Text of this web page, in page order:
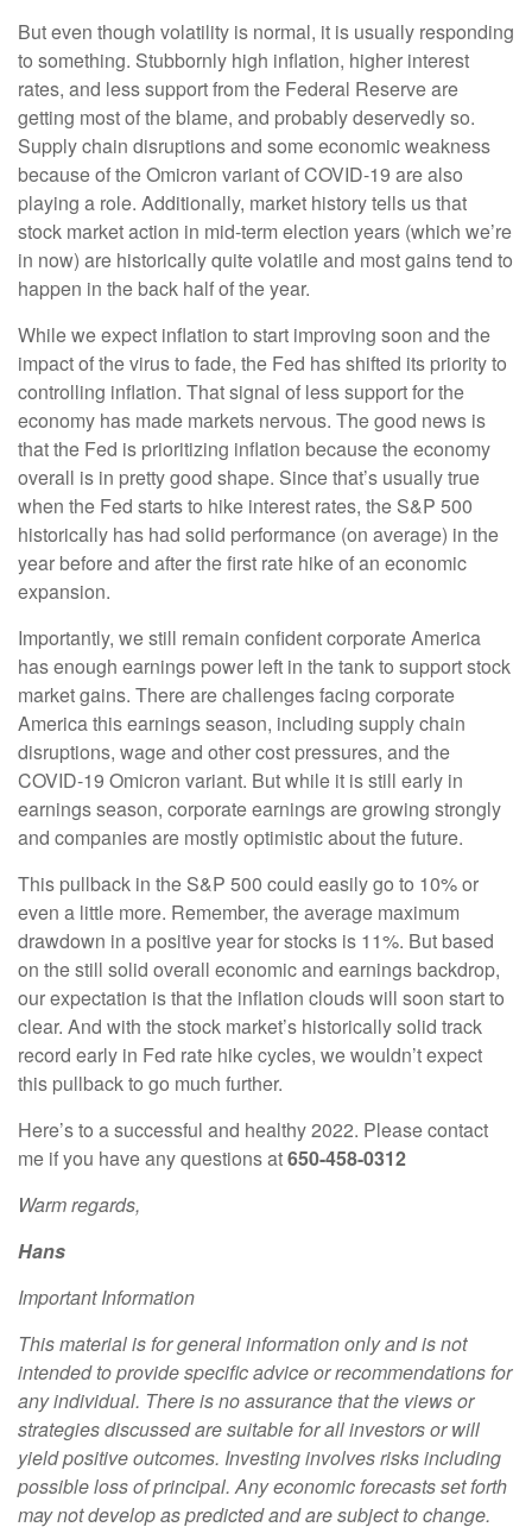
But even though volatility is normal, it is usually responding
to something. Stubbornly high inflation, higher interest
rates, and less support from the Federal Reserve are
getting most of the blame, and probably deservedly so.
Supply chain disruptions and some economic weakness
because of the Omicron variant of COVID-19 are also
playing a role. Additionally, market history tells us that
stock market action in mid-term election years (which we’re
in now) are historically quite volatile and most gains tend to
happen in the back half of the year.
While we expect inflation to start improving soon and the
impact of the virus to fade, the Fed has shifted its priority to
controlling inflation. That signal of less support for the
economy has made markets nervous. The good news is
that the Fed is prioritizing inflation because the economy
overall is in pretty good shape. Since that’s usually true
when the Fed starts to hike interest rates, the S&P 500
historically has had solid performance (on average) in the
year before and after the first rate hike of an economic
expansion.
Importantly, we still remain confident corporate America
has enough earnings power left in the tank to support stock
market gains. There are challenges facing corporate
America this earnings season, including supply chain
disruptions, wage and other cost pressures, and the
COVID-19 Omicron variant. But while it is still early in
earnings season, corporate earnings are growing strongly
and companies are mostly optimistic about the future.
This pullback in the S&P 500 could easily go to 10% or
even a little more. Remember, the average maximum
drawdown in a positive year for stocks is 11%. But based
on the still solid overall economic and earnings backdrop,
our expectation is that the inflation clouds will soon start to
clear. And with the stock market’s historically solid track
record early in Fed rate hike cycles, we wouldn’t expect
this pullback to go much further.
Here’s to a successful and healthy 2022. Please contact
me if you have any questions at650-458-0312
Warm regards,
Hans
Important Information
This material is for general information only and is not
intended to provide specific advice or recommendations for
any individual. There is no assurance that the views or
strategies discussed are suitable for all investors or will
yield positive outcomes. Investing involves risks including
possible loss of principal. Any economic forecasts set forth
may not develop as predicted and are subject to change.